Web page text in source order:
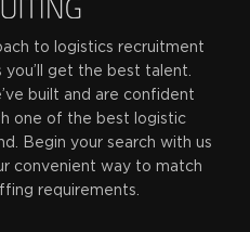
to logistics recruitment
you’ll get the best talent.
built and are confident
one of the best logistic
Begin your search with us
convenient way to match
requirements.